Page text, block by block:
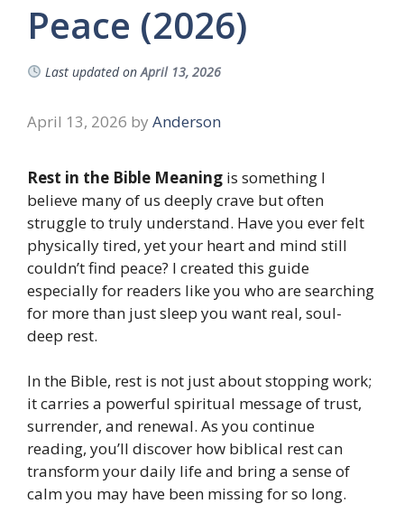
Peace (2026)
Last updated on April 13, 2026
April 13, 2026 by Anderson
Rest in the Bible Meaning is something I
believe many of us deeply crave but often
struggle to truly understand. Have you ever felt
physically tired, yet your heart and mind still
couldn’t find peace? I created this guide
especially for readers like you who are searching
for more than just sleep you want real, soul-
deep rest.
In the Bible, rest is not just about stopping work;
it carries a powerful spiritual message of trust,
surrender, and renewal. As you continue
reading, you’ll discover how biblical rest can
transform your daily life and bring a sense of
calm you may have been missing for so long.